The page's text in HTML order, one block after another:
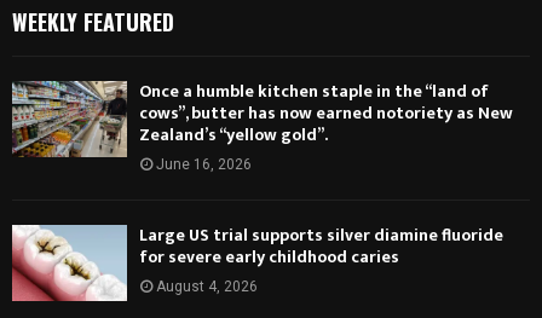
WEEKLY FEATURED
Once a humble kitchen staple in the “land of
cows”, butter has now earned notoriety as New
Zealand’s “yellow gold”.
June 16, 2026
Large US trial supports silver diamine fluoride
for severe early childhood caries
August 4, 2026